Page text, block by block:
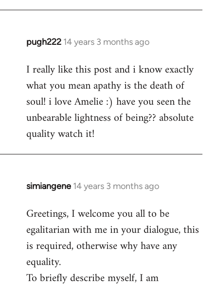
pugh222 14 years 3 months ago
In
to
Welcome
libcom.org
I really like this post and i know exactly
what you mean apathy is the death of
soul! i love Amelie :) have you seen the
unbearable lightness of being?? absolute
quality watch it!
simiangene 14 years 3 months ago
In
to
Welcome
libcom.org
Greetings, I welcome you all to be
egalitarian with me in your dialogue, this
is required, otherwise why have any
equality.
To briefly describe myself, I am